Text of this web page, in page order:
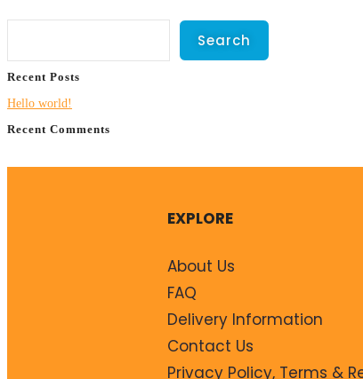
Search
Recent Posts
Hello world!
Recent Comments
EXPLORE
About Us
FAQ
Delivery Information
Contact Us
Privacy Policy, Terms &